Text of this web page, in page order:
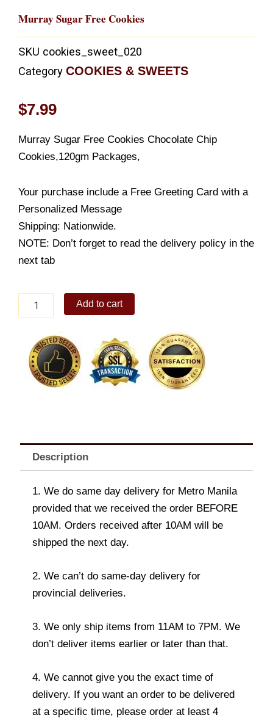
Murray Sugar Free Cookies
SKU cookies_sweet_020
Category COOKIES & SWEETS
$7.99
Murray Sugar Free Cookies Chocolate Chip
Cookies,120gm Packages,
Your purchase include a Free Greeting Card with a
Personalized Message
Shipping: Nationwide.
NOTE: Don’t forget to read the delivery policy in the
next tab
Sugar
Cookies
quantity
Add to cart
Description
1. We do same day delivery for Metro Manila
provided that we received the order BEFORE
10AM. Orders received after 10AM will be
shipped the next day.
2. We can’t do same-day delivery for
provincial deliveries.
3. We only ship items from 11AM to 7PM. We
don’t deliver items earlier or later than that.
4. We cannot give you the exact time of
delivery. If you want an order to be delivered
at a specific time, please order at least 4